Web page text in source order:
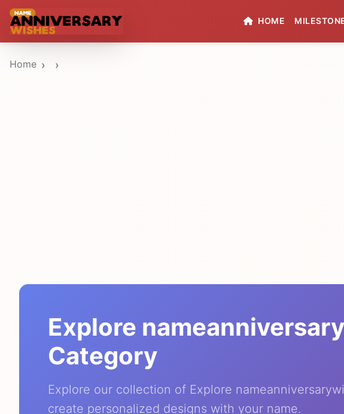
HOME
Home
Explore
Category
Explore our collection of Explore
create personalized designs with your name.